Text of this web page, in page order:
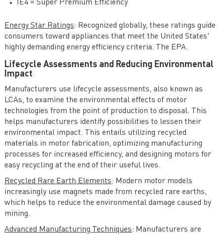
IE4 = Super Premium Efficiency
Energy Star Ratings: Recognized globally, these ratings guide
consumers toward appliances that meet the United States'
highly demanding energy efficiency criteria. The EPA.
Lifecycle Assessments and Reducing Environmental
Impact
Manufacturers use lifecycle assessments, also known as
LCAs, to examine the environmental effects of motor
technologies from the point of production to disposal. This
helps manufacturers identify possibilities to lessen their
environmental impact. This entails utilizing recycled
materials in motor fabrication, optimizing manufacturing
processes for increased efficiency, and designing motors for
easy recycling at the end of their useful lives.
Recycled Rare Earth Elements: Modern motor models
increasingly use magnets made from recycled rare earths,
which helps to reduce the environmental damage caused by
mining.
Advanced Manufacturing Techniques: Manufacturers are